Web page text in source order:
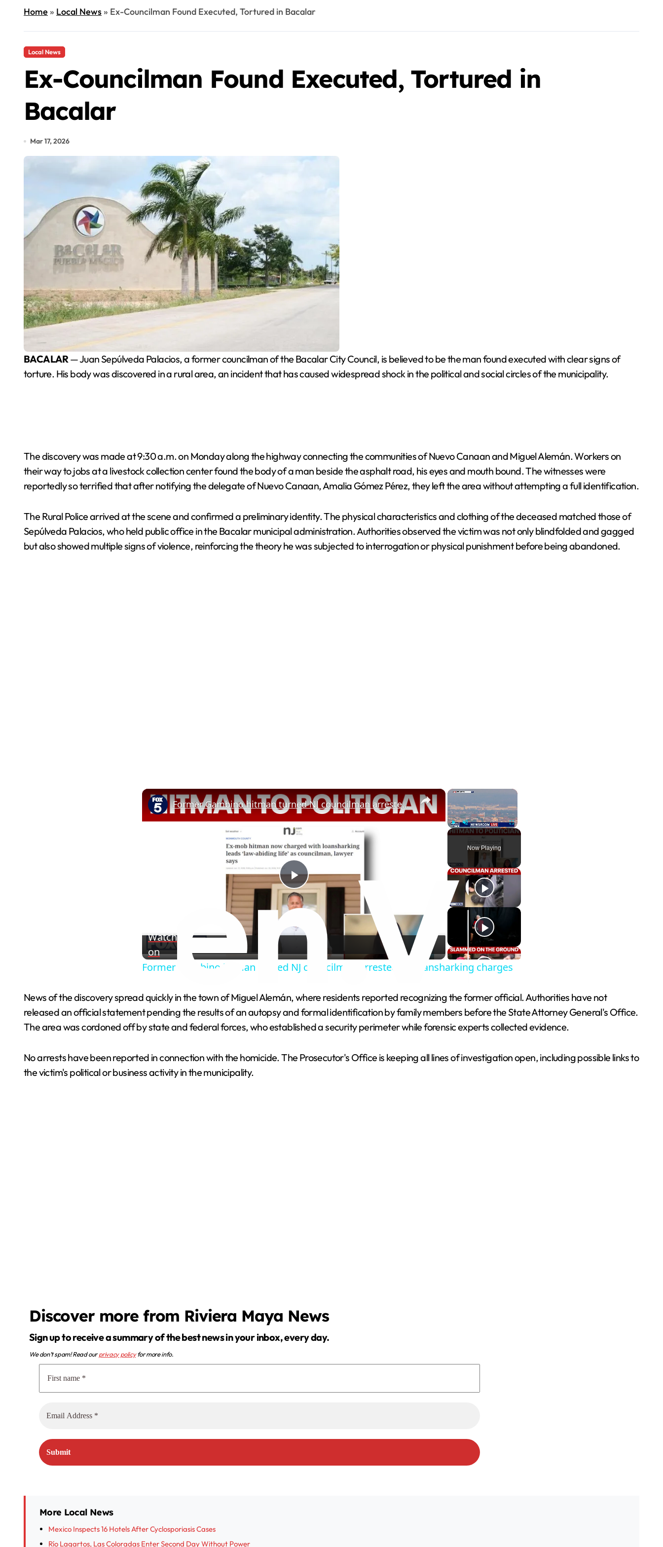
Home» Local News» Ex-Councilman Found Executed, Tortured in Bacalar
Local News
Ex-Councilman Found Executed, Tortured in
Bacalar
Mar 17, 2026
BACALAR— Juan Sepúlveda Palacios, a former councilman of the Bacalar City Council, is believed to be the man found executed with clear signs of
torture. His body was discovered in a rural area, an incident that has caused widespread shock in the political and social circles of the municipality.
The discovery was made at 9:30 a.m. on Monday along the highway connecting the communities of Nuevo Canaan and Miguel Alemán. Workers on
their way to jobs at a livestock collection center found the body of a man beside the asphalt road, his eyes and mouth bound. The witnesses were
reportedly so terrified that after notifying the delegate of Nuevo Canaan, Amalia Gómez Pérez, they left the area without attempting a full identification.
The Rural Police arrived at the scene and confirmed a preliminary identity. The physical characteristics and clothing of the deceased matched those of
Sepúlveda Palacios, who held public office in the Bacalar municipal administration. Authorities observed the victim was not only blindfolded and gagged
but also showed multiple signs of violence, reinforcing the theory he was subjected to interrogation or physical punishment before being abandoned.
×
Play Unmute Fullscreen
Now Playing
×
P
y
V
d
Former Gambino hitman turned NJ councilman arrested on loansharking charges
Watch
on
Former Gambino hitman turned NJ councilman arrested on loansharking charges
News of the discovery spread quickly in the town of Miguel Alemán, where residents reported recognizing the former official. Authorities have not
released an official statement pending the results of an autopsy and formal identification by family members before the State Attorney General's Office.
The area was cordoned off by state and federal forces, who established a security perimeter while forensic experts collected evidence.
No arrests have been reported in connection with the homicide. The Prosecutor's Office is keeping all lines of investigation open, including possible links to
the victim's political or business activity in the municipality.
Discover more from Riviera Maya News
Sign up to receive a summary of the best news in your inbox, every day.
We don’t spam! Read ourprivacy policyfor more info.
More Local News
Mexico Inspects 16 Hotels After Cyclosporiasis Cases
Río Lagartos, Las Coloradas Enter Second Day Without Power